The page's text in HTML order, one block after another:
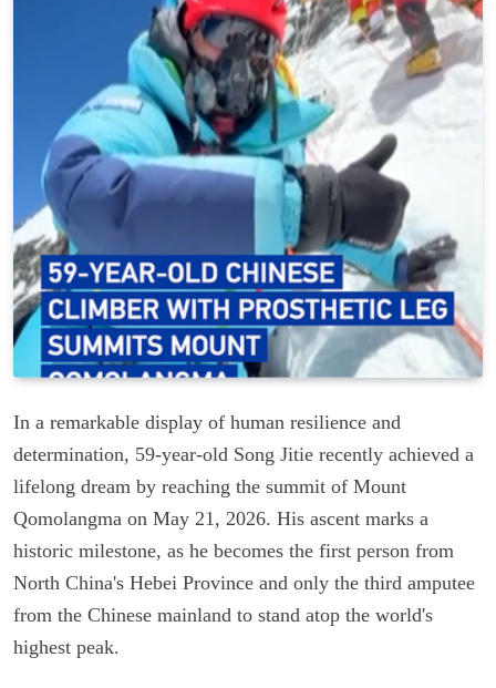
In a remarkable display of human resilience and
determination, 59-year-old Song Jitie recently achieved a
lifelong dream by reaching the summit of Mount
Qomolangma on May 21, 2026. His ascent marks a
historic milestone, as he becomes the first person from
North China's Hebei Province and only the third amputee
from the Chinese mainland to stand atop the world's
highest peak.